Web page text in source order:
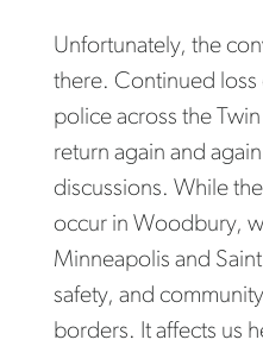
Unfortunately, the
there. Continued loss
police across the
return again and
discussions. While
occur in Woodbury,
Minneapolis and
safety, and
borders. It affects us